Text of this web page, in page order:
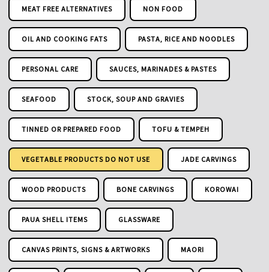
MEAT FREE ALTERNATIVES NON FOOD
OIL AND COOKING FATS PASTA, RICE AND NOODLES
PERSONAL CARE SAUCES, MARINADES & PASTES
SEAFOOD STOCK, SOUP AND GRAVIES
TINNED OR PREPARED FOOD TOFU & TEMPEH
VEGETABLE PRODUCTS DO NOT USE JADE CARVINGS
WOOD PRODUCTS BONE CARVINGS KOROWAI
PAUA SHELL ITEMS GLASSWARE
CANVAS PRINTS, SIGNS & ARTWORKS MAORI